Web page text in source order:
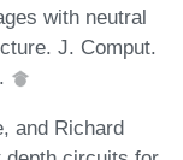
with neutral
J. Comput.
and Richard